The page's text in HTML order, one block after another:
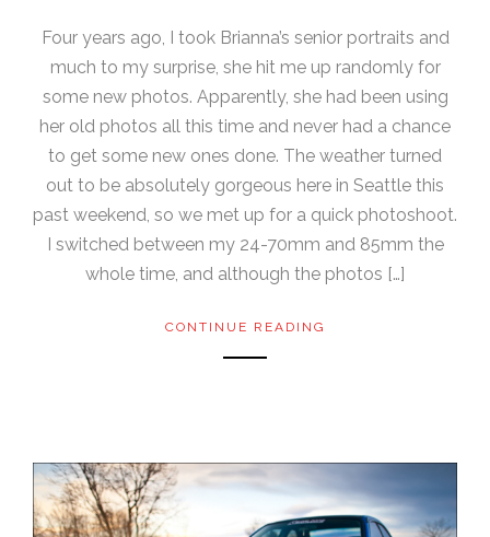
Four years ago, I took Brianna’s senior portraits and
much to my surprise, she hit me up randomly for
some new photos. Apparently, she had been using
her old photos all this time and never had a chance
to get some new ones done. The weather turned
out to be absolutely gorgeous here in Seattle this
past weekend, so we met up for a quick photoshoot.
I switched between my 24-70mm and 85mm the
whole time, and although the photos […]
CONTINUE READING